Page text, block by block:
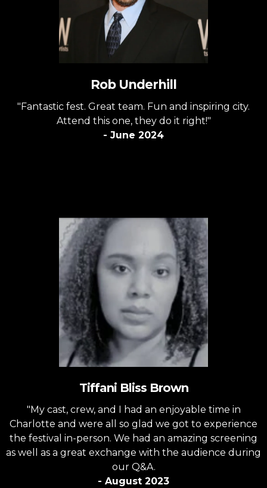
Rob Underhill
"Fantastic fest. Great team. Fun and inspiring city.
Attend this one, they do it right!"
- June 2024
Tiffani Bliss Brown
"My cast, crew, and I had an enjoyable time in
Charlotte and were all so glad we got to experience
the festival in-person. We had an amazing screening
as well as a great exchange with the audience during
our Q&A.
- August 2023